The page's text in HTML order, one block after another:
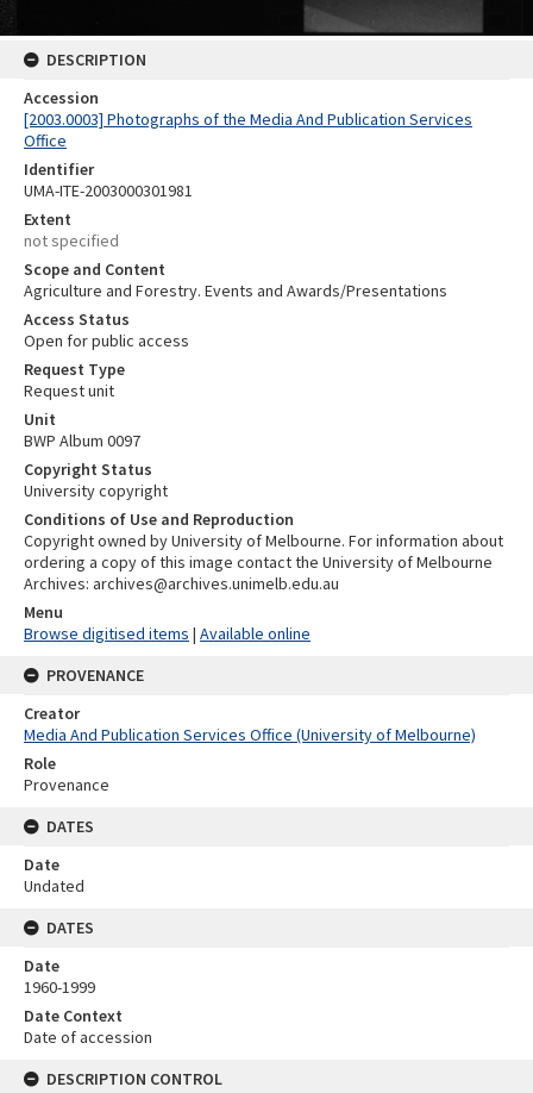
DESCRIPTION
Accession
[2003.0003] Photographs of the Media And Publication Services
Office
Identifier
UMA-ITE-2003000301981
Extent
not specified
Scope and Content
Agriculture and Forestry. Events and Awards/Presentations
Access Status
Open for public access
Request Type
Request unit
Unit
BWP Album 0097
Copyright Status
University copyright
Conditions of Use and Reproduction
Copyright owned by University of Melbourne. For information about
ordering a copy of this image contact the University of Melbourne
Archives: archives@archives.unimelb.edu.au
Menu
Browse digitised items | Available online
PROVENANCE
Creator
Media And Publication Services Office (University of Melbourne)
Role
Provenance
DATES
Date
Undated
DATES
Date
1960-1999
Date Context
Date of accession
DESCRIPTION CONTROL